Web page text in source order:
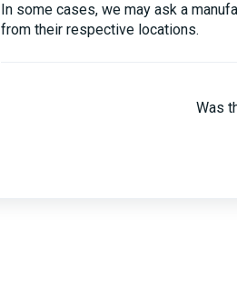
In some cases, we may ask a
from their respective locations.
Was